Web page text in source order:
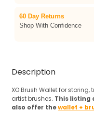
60 Day Returns
Shop With Confidence
Description
XO Brush Wallet for
artist brushes. This listing
also offer thewallet +